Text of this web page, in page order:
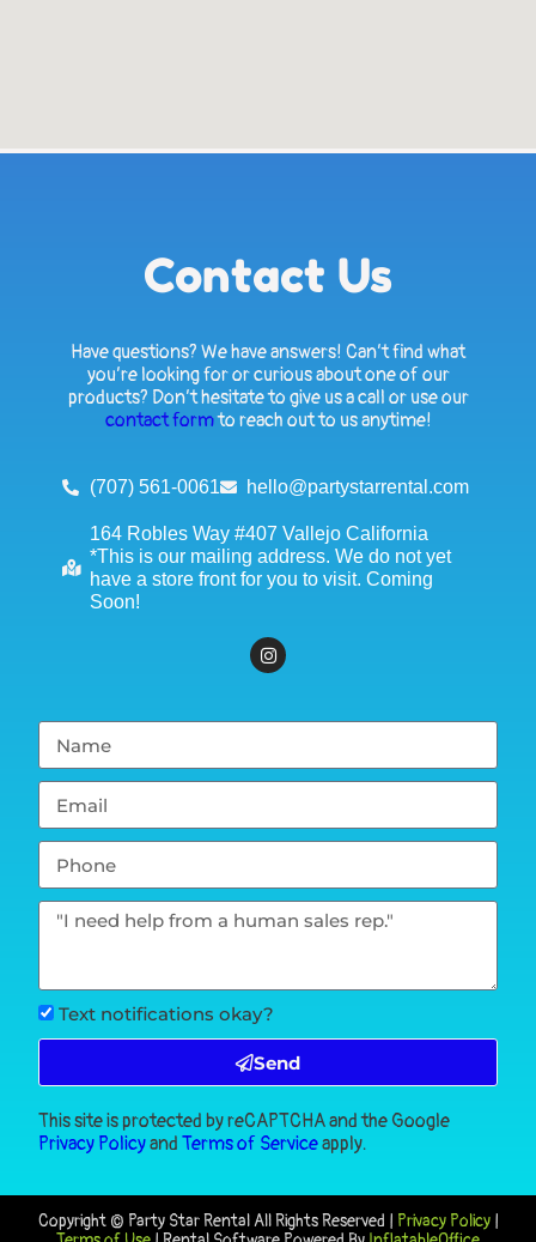
Contact Us
Have questions? We have answers! Can’t find what
you’re looking for or curious about one of our
products? Don’t hesitate to give us a call or use our
contact formto reach out to us anytime!
(707) 561-0061 hello@partystarrental.com
164 Robles Way #407 Vallejo California
*This is our mailing address. We do not yet
have a store front for you to visit. Coming
Soon!
Text notifications okay?
Send
This site is protected by reCAPTCHA and the Google
Privacy PolicyandTerms of Serviceapply.
Copyright © Party Star RentalAll Rights Reserved | Privacy Policy|